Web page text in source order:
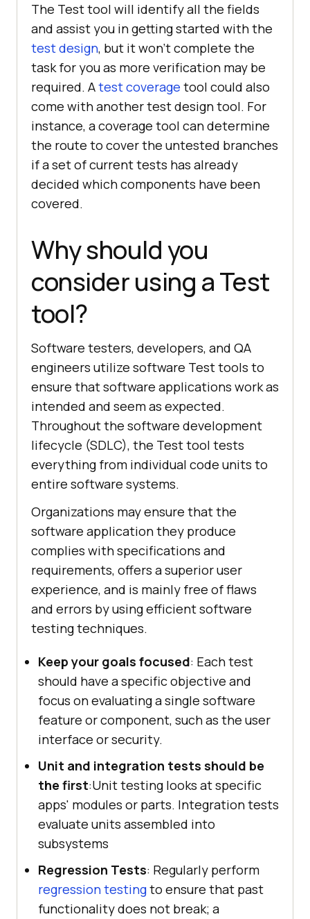
The Test tool will identify all the fields
and assist you in getting started with the
test design, but it won't complete the
task for you as more verification may be
required. Atest coverage tool could also
come with another test design tool. For
instance, a coverage tool can determine
the route to cover the untested branches
if a set of current tests has already
decided which components have been
covered.
Why should you
consider using a Test
tool?
Software testers, developers, and QA
engineers utilize software Test tools to
ensure that software applications work as
intended and seem as expected.
Throughout the software development
lifecycle (SDLC), the Test tool tests
everything from individual code units to
entire software systems.
Organizations may ensure that the
software application they produce
complies with specifications and
requirements, offers a superior user
experience, and is mainly free of flaws
and errors by using efficient software
testing techniques.
Keep your goals focused: Each test
should have a specific objective and
focus on evaluating a single software
feature or component, such as the user
interface or security.
Unit and integration tests should be
the first:Unit testing looks at specific
apps' modules or parts. Integration tests
evaluate units assembled into
subsystems
Regression Tests: Regularly perform
regression testingto ensure that past
functionality does not break; a